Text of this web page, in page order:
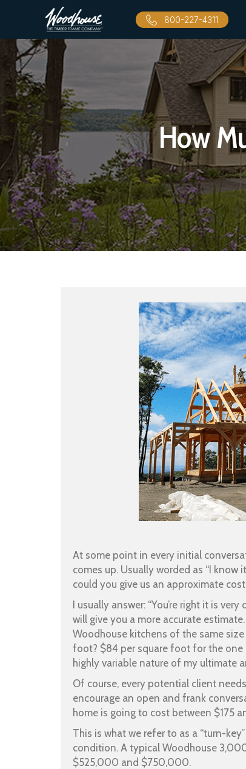
800-227-4311
How
At some point in every initial
comes up. Usually worded as “I know
could you give us an approximate
I usually answer: “You’re right it is
will give you a more accurate
Woodhouse kitchens of the same
foot? $84 per square foot for the
highly variable nature of my ultimate
Of course, every potential client
encourage an open and frank
home is going to cost between $175
This is what we refer to as a “turn-
condition. A typical Woodhouse
$525,000 and $750,000.